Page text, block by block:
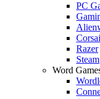
PC
Razer
Steam
Word